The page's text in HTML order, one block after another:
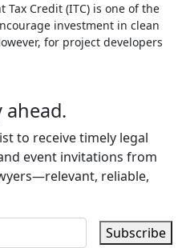
Tax Credit (ITC) is one of the
investment in clean
for project developers
ahead.
to receive timely legal
event invitations from
reliable,
Subscribe